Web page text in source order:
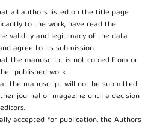
all authors listed on the title page
to the work, have read the
validity and legitimacy of the data
agree to its submission.
the manuscript is not copied from or
published work.
the manuscript will not be submitted
journal or magazine until a decision
accepted for publication, the Authors